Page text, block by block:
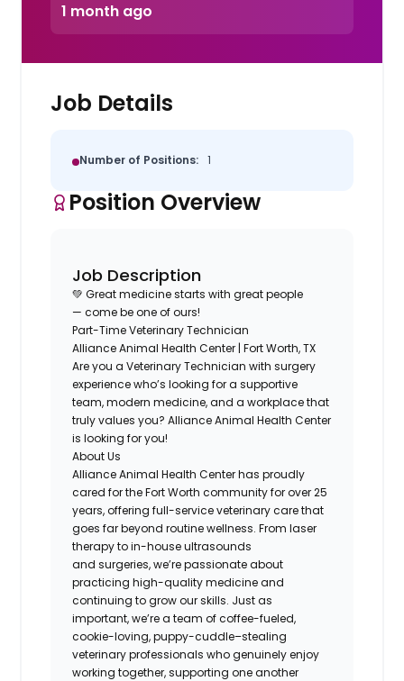
1 month ago
Job Details
Number of Positions: 1
Position Overview
Job Description
💚 Great medicine starts with great people
—come beone of ours!
Part-Time Veterinary Technician
Alliance Animal Health Center | Fort Worth, TX
Are you a Veterinary Technician with surgery
experiencewho’s looking for a supportive
team, modern medicine, and a workplace that
truly values you? Alliance Animal Health Center
is looking foryou!
About Us
Alliance Animal Health Centerhas proudly
cared for the Fort Worth community for over 25
years, offering full-service veterinary care that
goes far beyond routine wellness. From laser
therapy to in-house ultrasounds
andsurgeries,we’repassionate about
practicing high-quality medicine and
continuing to grow our skills. Just as
important,we’rea team ofcoffee-fueled,
cookie-loving, puppy-cuddle–stealing
veterinary professionals who genuinely enjoy
working together, supporting one another